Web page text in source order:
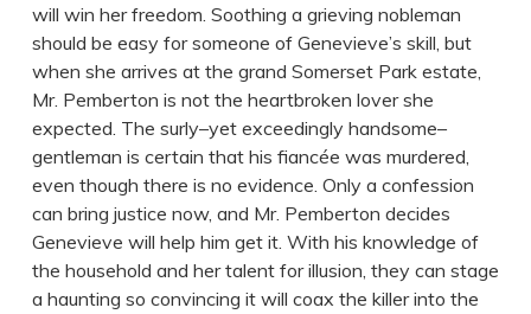
will win her freedom. Soothing a grieving nobleman
should be easy for someone of Genevieve’s skill, but
when she arrives at the grand Somerset Park estate,
Mr. Pemberton is not the heartbroken lover she
expected. The surly–yet exceedingly handsome–
gentleman is certain that his fiancée was murdered,
even though there is no evidence. Only a confession
can bring justice now, and Mr. Pemberton decides
Genevieve will help him get it. With his knowledge of
the household and her talent for illusion, they can stage
a haunting so convincing it will coax the killer into the